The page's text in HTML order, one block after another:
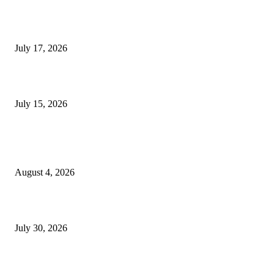
July 17, 2026
July 15, 2026
August 4, 2026
July 30, 2026